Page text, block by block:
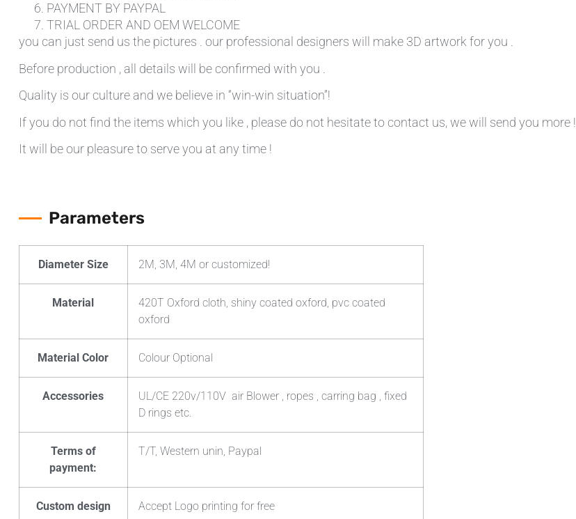
PAYMENT BY PAYPAL
TRIAL ORDER AND OEM WELCOME
you can just send us the pictures . our professional designers will make 3D artwork for you .
Before production , all details will be confirmed with you .
Quality is our culture and we believe in “win-win situation”!
If you do not find the items which you like , please do not hesitate to contact us, we will send you more !
It will be our pleasure to serve you at any time !
Parameters
Diameter Size 2M, 3M, 4M or customized!
Material
420T Oxford cloth, shiny coated oxford, pvc coated
oxford
Material Color Colour Optional
Accessories
UL/CE 220v/110V air Blower , ropes , carring bag , fixed
D rings etc.
Terms of
payment:
T/T, Western unin, Paypal
Custom design Accept Logo printing for free